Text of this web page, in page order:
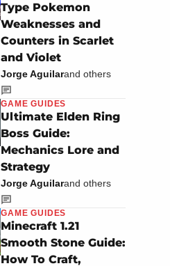
Type Pokemon
Weaknesses and
Counters in Scarlet
and Violet
Jorge Aguilarand others
GAME GUIDES
Ultimate Elden Ring
Boss Guide:
Mechanics Lore and
Strategy
Jorge Aguilarand others
GAME GUIDES
Minecraft 1.21
Smooth Stone Guide:
How To Craft,